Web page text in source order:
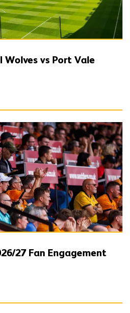
vs Port Vale
Plan
27 Fan Engagement